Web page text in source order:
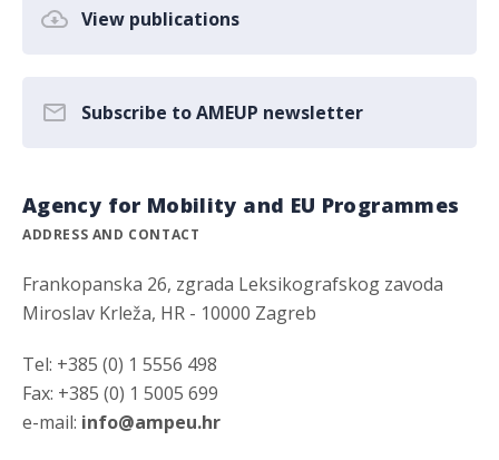
View publications
Subscribe to AMEUP newsletter
Agency for Mobility and EU Programmes
ADDRESS AND CONTACT
Frankopanska 26, zgrada Leksikografskog zavoda
Miroslav Krleža, HR - 10000 Zagreb
Tel: +385 (0) 1 5556 498
Fax: +385 (0) 1 5005 699
e-mail: info@ampeu.hr